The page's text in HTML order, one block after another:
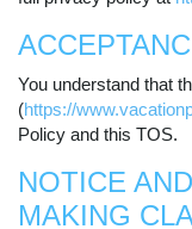
You understand that
(https://
Policy and this TOS.
NOTICE
MAKING